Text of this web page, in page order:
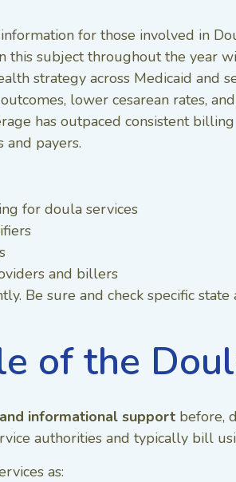
for those involved in
this subject throughout the year
strategy across Medicaid and
lower cesarean rates,
has outpaced consistent
payers.
for doula services
and billers
Be sure and check specific
of the
informational support before,
authorities and typically bill
as: